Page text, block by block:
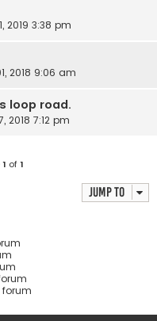
2019 3:38 pm
2018 9:06 am
loop road.
2018 7:12 pm
1 of1
Jump to